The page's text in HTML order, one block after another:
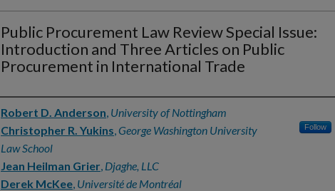
Public Procurement Law Review Special Issue:
Introduction and Three Articles on Public
Procurement in International Trade
Authors
Robert D. Anderson, University of Nottingham
Christopher R. Yukins, George Washington University
Law School
Follow
Jean Heilman Grier, Djaghe, LLC
Derek McKee, Université de Montréal